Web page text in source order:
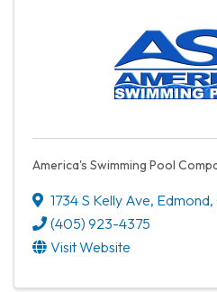
America's Swimming Pool
1734 S Kelly Ave, Edmond,
(405) 923-4375
Visit Website